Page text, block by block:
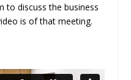
to discuss the business
is of that meeting.